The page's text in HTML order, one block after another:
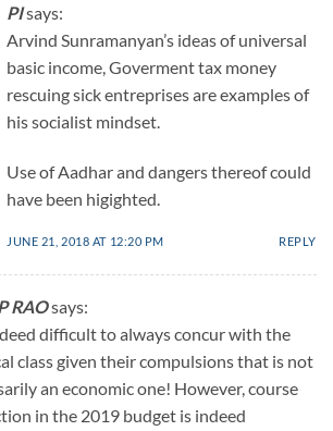
PIsays:
Arvind Sunramanyan’s ideas of universal
basic income, Goverment tax money
rescuing sick entreprises are examples of
his socialist mindset.
Use of Aadhar and dangers thereof could
have been higighted.
JUNE 21, 2018 AT 12:20 PM REPLY
RAOsays:
difficult to always concur with the
class given their compulsions that is not
an economic one! However, course
in the 2019 budget is indeed